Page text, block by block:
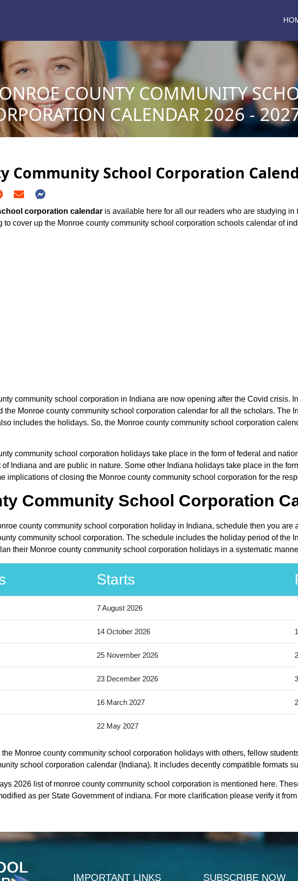
COUNTY COMMUNITY
CALENDAR 2026 -
Community School Corporation
corporation calendar is available here for all our readers who are studying in
to cover up the Monroe county community school corporation schools calendar of
community school corporation in Indiana are now opening after the Covid crisis.
the Monroe county community school corporation calendar for all the scholars. The
includes the holidays. So, the Monroe county community school corporation
community school corporation holidays take place in the form of federal and
Indiana and are public in nature. Some other Indiana holidays take place in the
implications of closing the Monroe county community school corporation for the
Community School Corporation
county community school corporation holiday in Indiana, schedule then you are
community school corporation. The schedule includes the holiday period of the
their Monroe county community school corporation holidays in a systematic
Starts
7 August 2026
14 October 2026
25 November 2026
23 December 2026
16 March 2027
22 May 2027
Monroe county community school corporation holidays with others, fellow
school corporation calendar (Indiana). It includes decently compatible formats
2026 list of monroe county community school corporation is mentioned here.
as per State Government of indiana. For more clarification please verify it
IMPORTANT LINKS SUBSCRIBE NOW